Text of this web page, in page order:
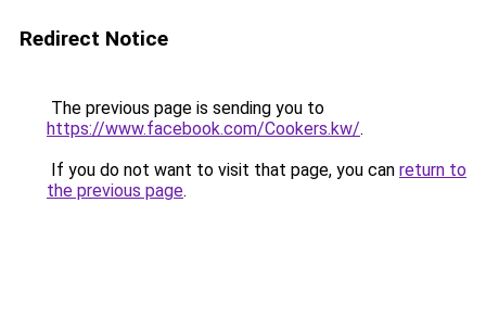
Redirect Notice
The previous page is sending you to
https://www.facebook.com/Cookers.kw/.
If you do not want to visit that page, you can return to
the previous page.